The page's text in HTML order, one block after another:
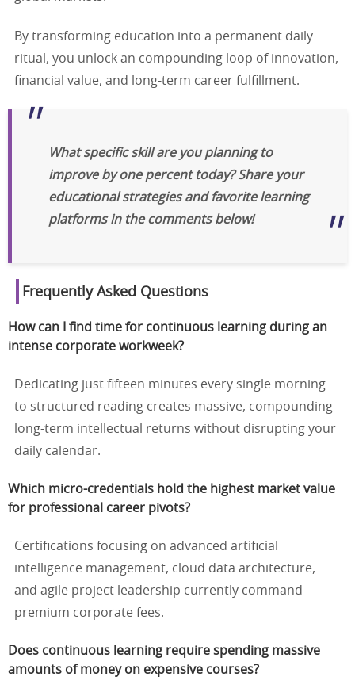
By transforming education into a permanent daily
ritual, you unlock an compounding loop of innovation,
financial value, and long-term career fulfillment.
What specific skill are you planning to
improve by one percent today? Share your
educational strategies and favorite learning
platforms in the comments below!
Frequently Asked Questions
How can I find time for continuous learning during an
intense corporate workweek?
Dedicating just fifteen minutes every single morning
to structured reading creates massive, compounding
long-term intellectual returns without disrupting your
daily calendar.
Which micro-credentials hold the highest market value
for professional career pivots?
Certifications focusing on advanced artificial
intelligence management, cloud data architecture,
and agile project leadership currently command
premium corporate fees.
Does continuous learning require spending massive
amounts of money on expensive courses?